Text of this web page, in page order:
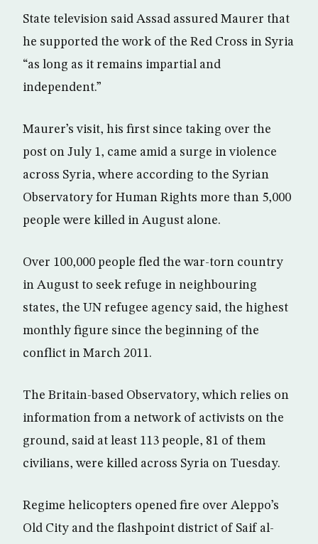
State television said Assad assured Maurer that
he supported the work of the Red Cross in Syria
“as long as it remains impartial and
independent.”
Maurer’s visit, his first since taking over the
post on July 1, came amid a surge in violence
across Syria, where according to the Syrian
Observatory for Human Rights more than 5,000
people were killed in August alone.
Over 100,000 people fled the war-torn country
in August to seek refuge in neighbouring
states, the UN refugee agency said, the highest
monthly figure since the beginning of the
conflict in March 2011.
The Britain-based Observatory, which relies on
information from a network of activists on the
ground, said at least 113 people, 81 of them
civilians, were killed across Syria on Tuesday.
Regime helicopters opened fire over Aleppo’s
Old City and the flashpoint district of Saif al-